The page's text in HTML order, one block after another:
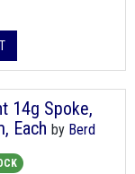
14g Spoke,
Each by Berd